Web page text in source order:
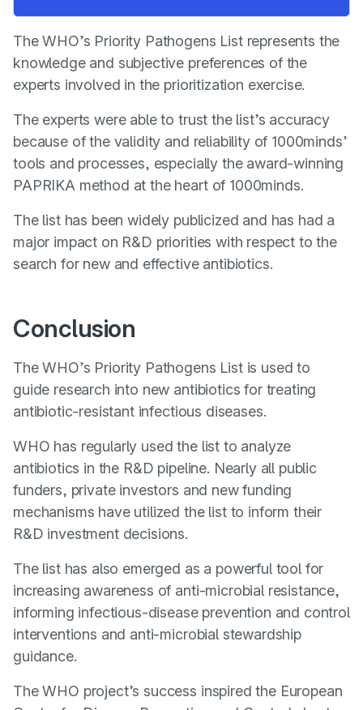
The WHO’s Priority Pathogens List represents the
knowledge and subjective preferences of the
experts involved in the prioritization exercise.
The experts were able to trust the list’s accuracy
because of the validity and reliability of 1000minds’
tools and processes, especially the award-winning
PAPRIKA method at the heart of 1000minds.
The list has been widely publicized and has had a
major impact on R&D priorities with respect to the
search for new and effective antibiotics.
Conclusion
The WHO’s Priority Pathogens List is used to
guide research into new antibiotics for treating
antibiotic-resistant infectious diseases.
WHO has regularly used the list to analyze
antibiotics in the R&D pipeline. Nearly all public
funders, private investors and new funding
mechanisms have utilized the list to inform their
R&D investment decisions.
The list has also emerged as a powerful tool for
increasing awareness of anti-microbial resistance,
informing infectious-disease prevention and control
interventions and anti-microbial stewardship
guidance.
The WHO project’s success inspired the European